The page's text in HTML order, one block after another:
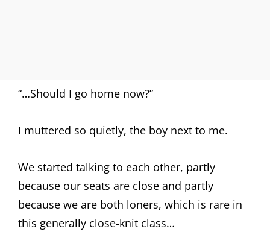
“…Should I go home now?”
I muttered so quietly, the boy next to me.
We started talking to each other, partly
because our seats are close and partly
because we are both loners, which is rare in
this generally close-knit class…